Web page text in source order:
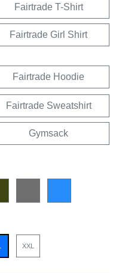
Fairtrade T-Shirt
Fairtrade Girl Shirt
Fairtrade Hoodie
Fairtrade Sweatshirt
Gymsack
XXL